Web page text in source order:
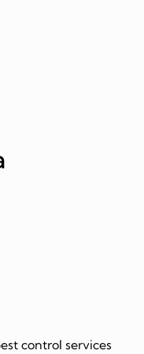
control services